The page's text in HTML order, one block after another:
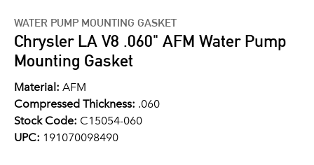
WATER PUMP MOUNTING GASKET
Chrysler LA V8 .060" AFM Water Pump
Mounting Gasket
Material: AFM
Compressed Thickness: .060
Stock Code: C15054-060
UPC: 191070098490